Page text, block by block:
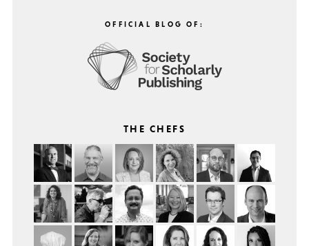
OFFICIAL BLOG OF:
THE CHEFS